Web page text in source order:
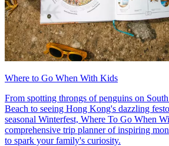
Where to Go When With Kids
From spotting throngs of penguins on
Beach to seeing Hong Kong's dazzling
seasonal Winterfest, Where To Go When
comprehensive trip planner of inspiring
to spark your family's curiosity.